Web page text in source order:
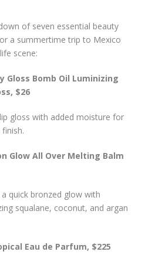
of seven essential beauty
a summertime trip to Mexico
scene:
Gloss Bomb Oil Luminizing
$26
gloss with added moisture for
Glow All Over Melting Balm
a quick bronzed glow with
squalane, coconut, and argan
Eau de Parfum, $225